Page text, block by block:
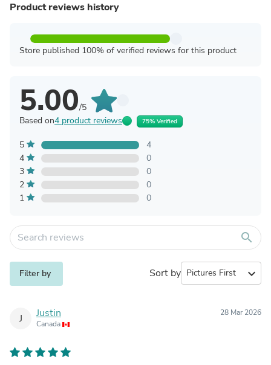
Product reviews history
Store published 100% of verified reviews for this product
5.00/5
Based on4 product reviews 75% Verified
5
4
4
0
3
0
2
0
1
0
search
Filter by Sort by expand_more
J Justin
Canada
28 Mar 2026